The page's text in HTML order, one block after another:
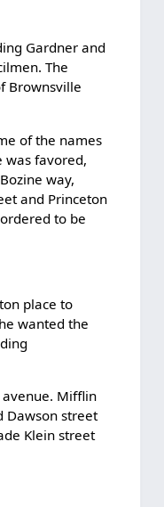
Gardner and
The
Brownsville
of the names
was favored,
way,
and Princeton
to be
place to
wanted the
Mifflin
Dawson street
Klein street